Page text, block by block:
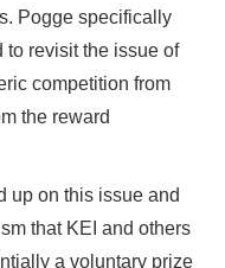
Pogge specifically
to revisit the issue of
competition from
the reward
up on this issue and
that KEI and others
a voluntary prize